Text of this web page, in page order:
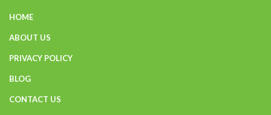
HOME
ABOUT US
PRIVACY POLICY
BLOG
CONTACT US